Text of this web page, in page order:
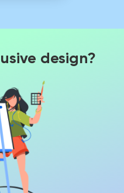
design?